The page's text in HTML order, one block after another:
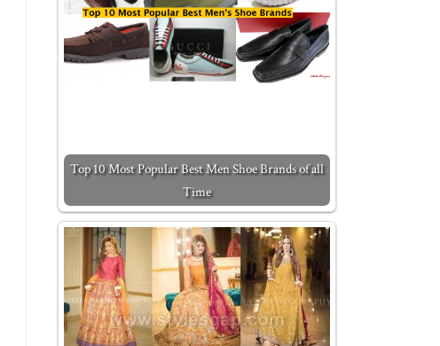
Top 10 Most Popular Best Men Shoe Brands of all
Time